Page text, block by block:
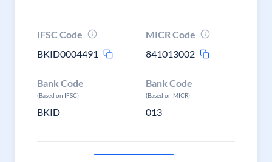
IFSC Code
BKID0004491
MICR Code
841013002
Bank Code
(Based on IFSC)
BKID
Bank Code
(Based on MICR)
013